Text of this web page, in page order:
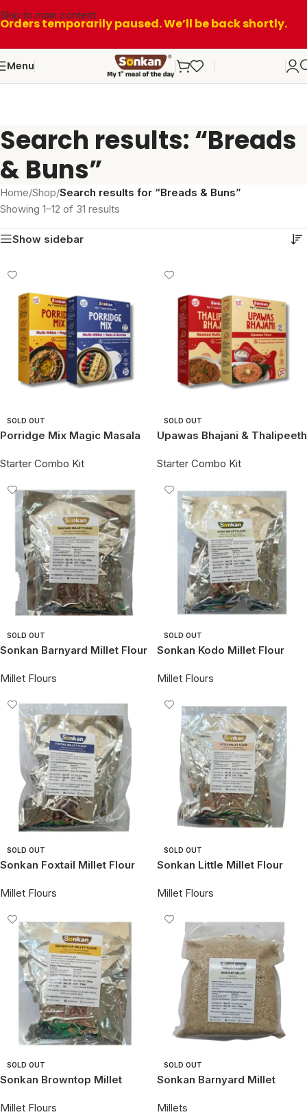
Skip to main content
Orders temporarily paused. We’ll be back shortly.
Menu
Search results: “Breads
& Buns”
Home/Shop/Search results for “Breads & Buns”
Showing 1–12 of 31 results
Show sidebar
SOLD OUT
Porridge Mix Magic Masala
Starter Combo Kit
SOLD OUT
Upawas Bhajani & Thalipeeth
Starter Combo Kit
SOLD OUT
Sonkan Barnyard Millet Flour
Millet Flours
SOLD OUT
Sonkan Kodo Millet Flour
Millet Flours
SOLD OUT
Sonkan Foxtail Millet Flour
Millet Flours
SOLD OUT
Sonkan Little Millet Flour
Millet Flours
SOLD OUT
Sonkan Browntop Millet
Millet Flours
SOLD OUT
Sonkan Barnyard Millet
Millets